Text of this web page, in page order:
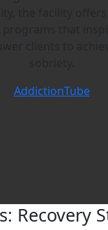
AddictionTube
Recovery